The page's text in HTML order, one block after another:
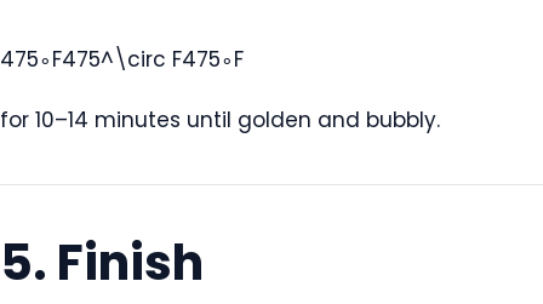
475∘F475^\circ F475∘F
for 10–14 minutes until golden and bubbly.
5. Finish